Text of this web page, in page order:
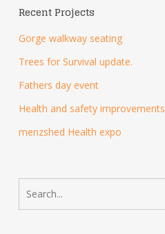
Recent Projects
Gorge walkway seating
Trees for Survival update.
Fathers day event
Health and safety improvements
menzshed Health expo